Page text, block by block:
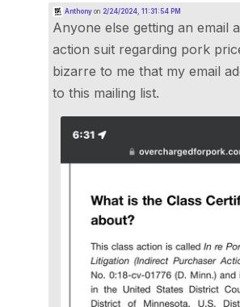
Anthonyon 2/24/2024, 11:31:54 PM
Anyone else getting an email
action suit regarding pork
bizarre to me that my email
to this mailing list.